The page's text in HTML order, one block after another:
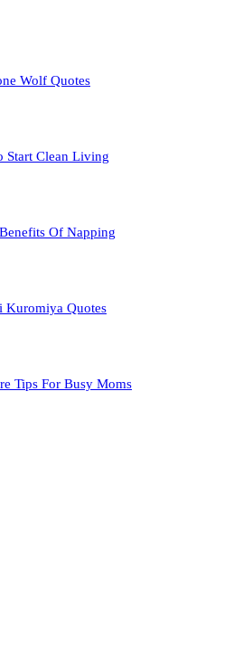
Wolf Quotes
Start Clean Living
Of Napping
Kuromiya Quotes
Tips For Busy Moms